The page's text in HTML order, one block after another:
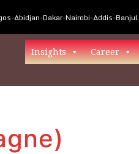
Abidjan-Dakar-Nairobi-Addis-Banjul
Insights Career